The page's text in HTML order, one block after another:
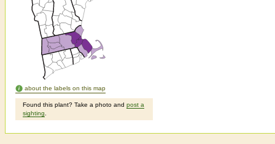
about the labels on this map
Found this plant? Take a photo and post a
sighting